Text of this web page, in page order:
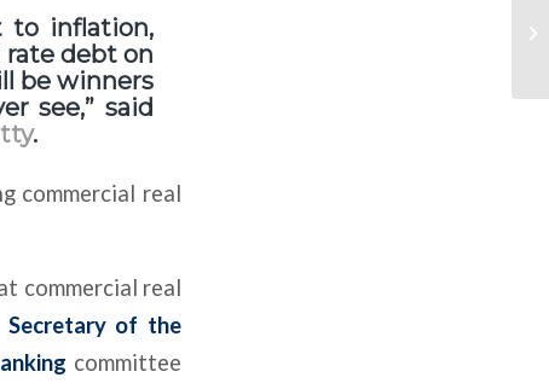
to inflation,
rate debt on
be winners
see,” said
.
commercial real
commercial real
Secretary of the
committee